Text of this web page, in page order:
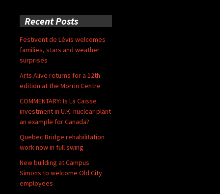
Recent Posts
Festivent de Lévis welcomes
families, stars and weather
surprises
Arts Alive returns for a 12th
edition at the Morrin Centre
COMMENTARY: Is La Caisse
investment in U.K. nuclear plant
an example for Canada?
Quebec Bridge rehabilitation
work now in full swing
New building at Campus
Simons to welcome Old City
employees